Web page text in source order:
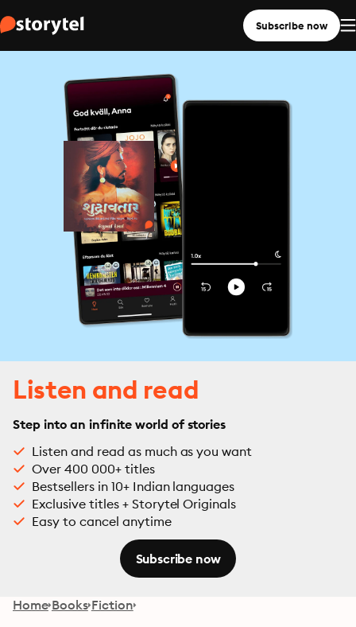
Subscribe now
Listen and read
Step into an infinite world of stories
Listen and read as much as you want
Over 400 000+ titles
Bestsellers in 10+ Indian languages
Exclusive titles + Storytel Originals
Easy to cancel anytime
Subscribe now
Home Books Fiction